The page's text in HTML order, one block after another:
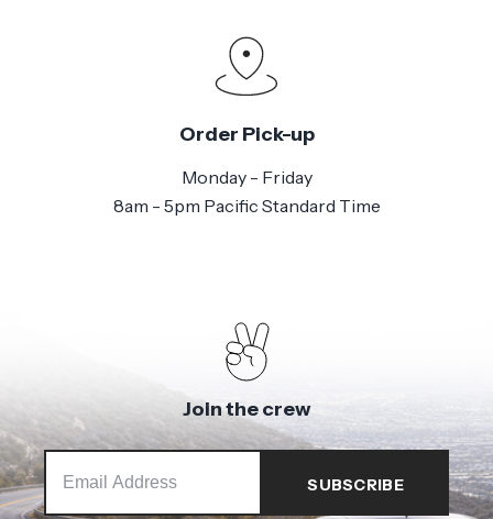
Order Pick-up
Monday - Friday
8am - 5pm Pacific Standard Time
Join the crew